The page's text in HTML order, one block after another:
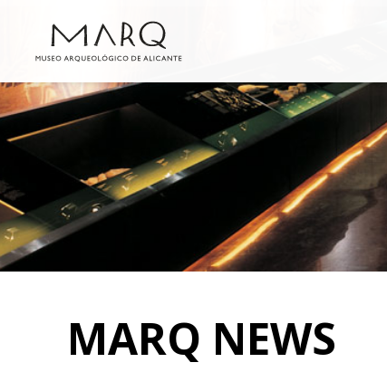
MARQ NEWS